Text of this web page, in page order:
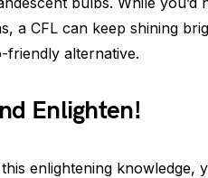
a CFL can keep shining
friendly alternative.
Enlighten!
enlightening